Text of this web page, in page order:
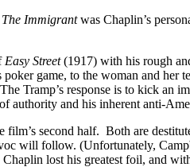
The Immigrantwas Chaplin’s
Easy Street(1917) with his rough
game, to the woman and her
Tramp’s response is to kick an
authority and his inherent anti-
second half. Both are
will follow. (Unfortunately,
lost his greatest foil, and